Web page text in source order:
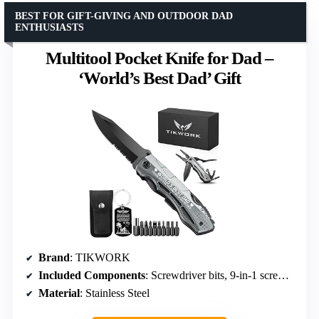
Multitool Pocket Knife for Dad –
‘World’s Best Dad’ Gift
BEST FOR GIFT-GIVING AND OUTDOOR DAD
ENTHUSIASTS
Brand: TIKWORK
Included Components: Screwdriver bits, 9-in-1 screwdriver kit
Material: Stainless Steel